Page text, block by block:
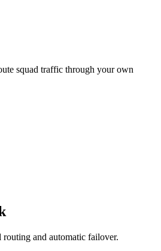
squad traffic through your own
and automatic failover.